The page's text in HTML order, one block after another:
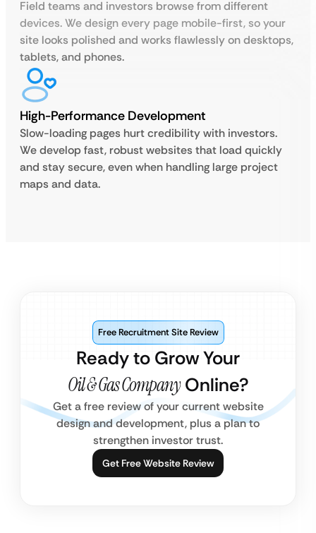
Field teams and investors browse from different
devices. We design every page mobile-first, so your
site looks polished and works flawlessly on desktops,
tablets, and phones.
High-Performance Development
Slow-loading pages hurt credibility with investors.
We develop fast, robust websites that load quickly
and stay secure, even when handling large project
maps and data.
Ready to Grow Your
Oil & Gas CompanyOnline?
Free Recruitment Site Review
Get a free review of your current website
design and development, plus a plan to
strengthen investor trust.
Get Free Website Review